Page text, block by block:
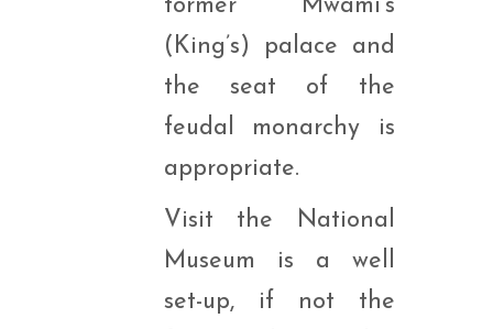
former Mwami’s
(King’s) palace and
the seat of the
feudal monarchy is
appropriate.
Visit the National
Museum is a well
set-up, if not the